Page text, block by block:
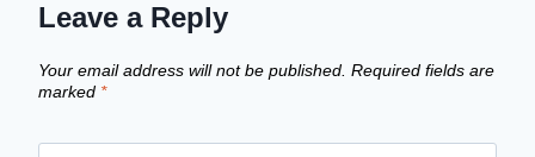
Leave a Reply
Your email address will not be published. Required fields are
marked *